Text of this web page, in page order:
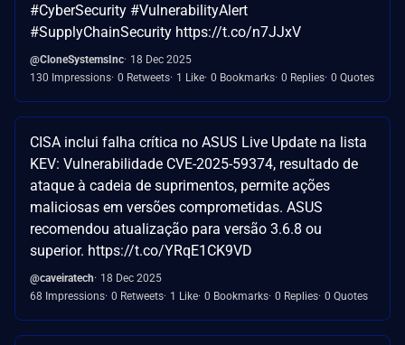
#CyberSecurity #VulnerabilityAlert
#SupplyChainSecurity https://t.co/n7JJxV
@CloneSystemsInc 18 Dec 2025
130 Impressions 0 Retweets 1 Like 0 Bookmarks 0 Replies 0 Quotes
CISA inclui falha crítica no ASUS Live Update na lista
KEV: Vulnerabilidade CVE-2025-59374, resultado de
ataque à cadeia de suprimentos, permite ações
maliciosas em versões comprometidas. ASUS
recomendou atualização para versão 3.6.8 ou
superior. https://t.co/YRqE1CK9VD
@caveiratech
18 Dec 2025
68 Impressions 0 Retweets 1 Like 0 Bookmarks 0 Replies 0 Quotes